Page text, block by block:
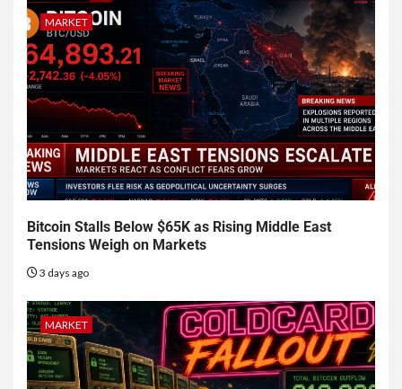
MARKET
Bitcoin Stalls Below $65K as Rising Middle East
Tensions Weigh on Markets
3 days ago
MARKET